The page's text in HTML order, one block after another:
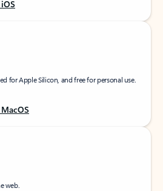
for Apple Silicon, and free for personal use.
web.